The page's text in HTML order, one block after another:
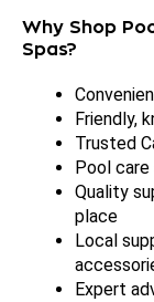
Why Shop
Spas?
Friendly,
Trusted
Pool
Quality
place
Local
Expert